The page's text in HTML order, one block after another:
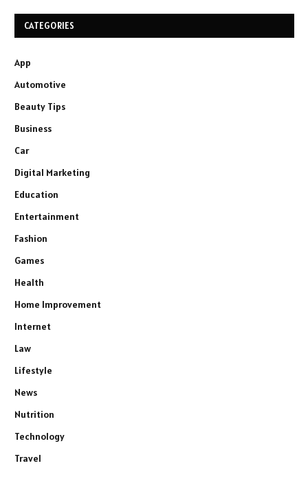
CATEGORIES
App
Automotive
Beauty Tips
Business
Car
Digital Marketing
Education
Entertainment
Fashion
Games
Health
Home Improvement
Internet
Law
Lifestyle
News
Nutrition
Technology
Travel